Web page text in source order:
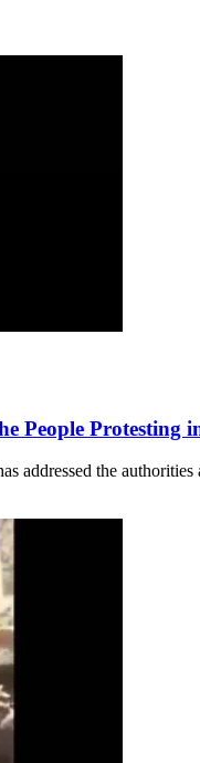
People Protesting
addressed the